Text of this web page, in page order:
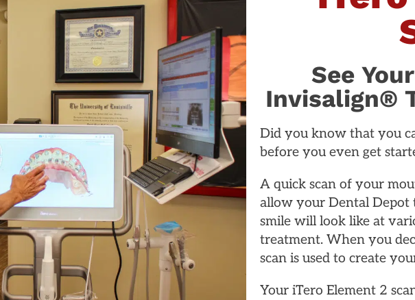
See
Invisalign®
Did you know that you
before you even get
A quick scan of your
allow your Dental Depot
smile will look like at
treatment. When you
scan is used to create
Your iTero Element 2